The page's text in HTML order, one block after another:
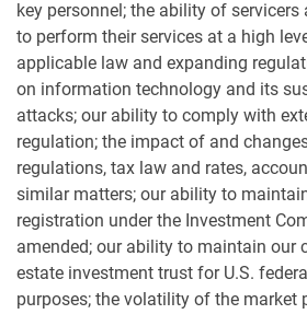
key personnel; the ability of
to perform their services at a high
applicable law and expanding
on information technology and its
attacks; our ability to comply with
regulation; the impact of and
regulations, tax law and rates,
similar matters; our ability to
registration under the Investment
amended; our ability to maintain our
estate investment trust for U.S.
purposes; the volatility of the market